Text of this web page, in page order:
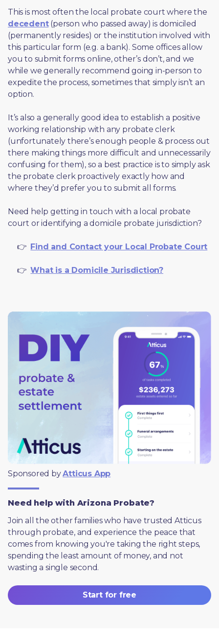
decedent (person who passed away) is domiciled
(permanently resides) or the institution involved with
this particular form (e.g. a bank). Some offices allow
you to submit forms online, other’s don’t, and we
while we generally recommend going in-person to
expedite the process, sometimes that simply isn’t an
option.
It’s also a generally good idea to establish a positive
working relationship with any probate clerk
(unfortunately there’s enough people & process out
there making things more difficult and unnecessarily
confusing for them), so a best practice is to simply ask
the probate clerk proactively exactly how and
where they’d prefer you to submit all forms.
Need help getting in touch with a local probate
court or identifying a domicile probate jurisdiction?
     👉
Find and Contact your Local Probate Court
     👉
What is a Domicile Jurisdiction?
Sponsored by Atticus App
Need help with Arizona Probate?
Join all the other families who have trusted Atticus
through probate, and experience the peace that
comes from knowing you're taking the right steps,
spending the least amount of money, and not
wasting a single second.
Start for free